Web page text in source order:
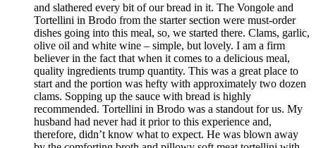
and slathered every bit of our bread in it. The Vongole and
Tortellini in Brodo from the starter section were must-order
dishes going into this meal, so, we started there. Clams, garlic,
olive oil and white wine – simple, but lovely. I am a firm
believer in the fact that when it comes to a delicious meal,
quality ingredients trump quantity. This was a great place to
start and the portion was hefty with approximately two dozen
clams. Sopping up the sauce with bread is highly
recommended. Tortellini in Brodo was a standout for us. My
husband had never had it prior to this experience and,
therefore, didn’t know what to expect. He was blown away